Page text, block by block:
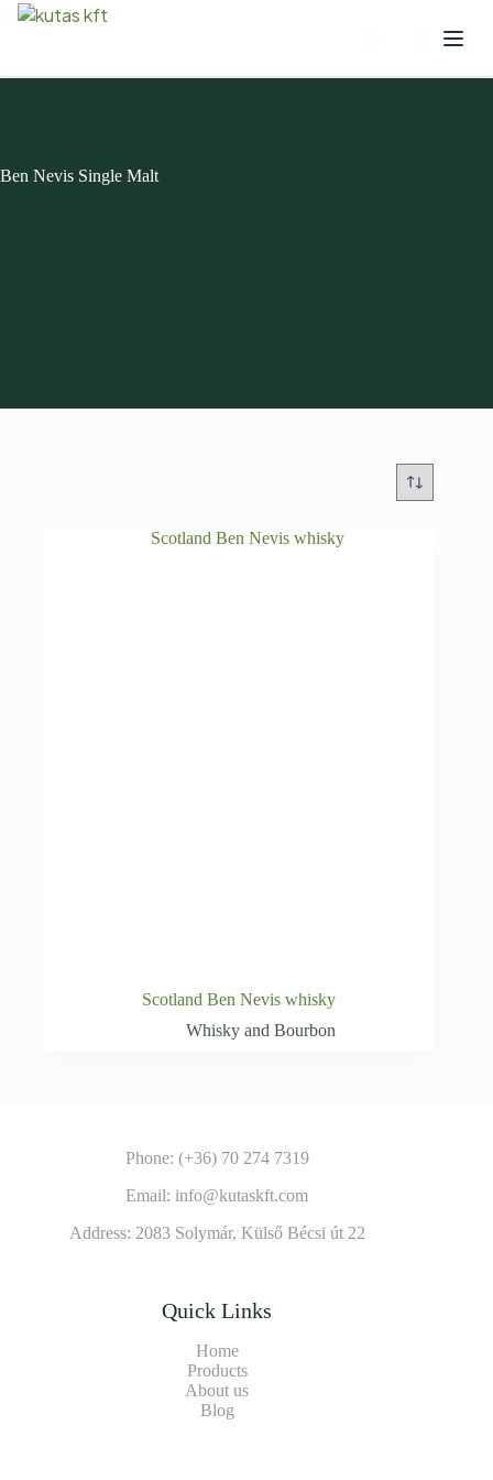
Ben Nevis Single Malt
Scotland Ben Nevis whisky
Whisky and Bourbon
Phone: (+36) 70 274 7319
Email: info@kutaskft.com
Address: 2083 Solymár, Külső Bécsi út 22
Quick Links
Home
Products
About us
Blog